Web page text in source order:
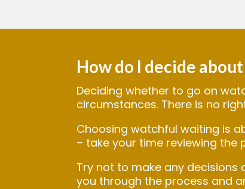
How do I decide
Deciding whether to go on
circumstances. There is no
Choosing watchful waiting is
– take your time reviewing the
Try not to make any decisions
you through the process and